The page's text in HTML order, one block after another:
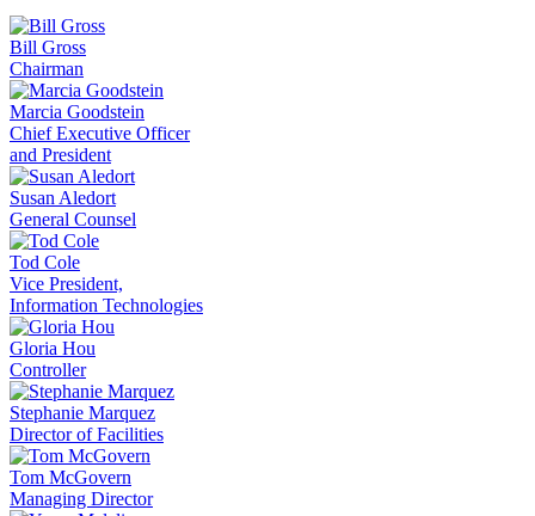
Bill Gross
Chairman
Marcia Goodstein
Chief Executive Officer
and President
Susan Aledort
General Counsel
Tod Cole
Vice President,
Information Technologies
Gloria Hou
Controller
Stephanie Marquez
Director of Facilities
Tom McGovern
Managing Director